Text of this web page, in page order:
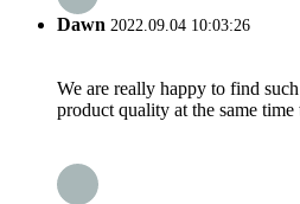
Dawn 2022.09.04 10:03:26
We are really happy to find
product quality at the same